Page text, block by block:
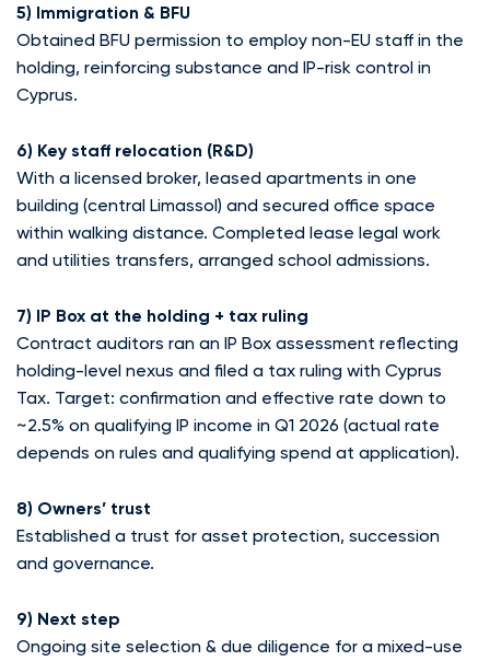
5) Immigration & BFU
Obtained BFU permission to employ non-EU staff in the
holding, reinforcing substance and IP-risk control in
Cyprus.
6) Key staff relocation (R&D)
With a licensed broker, leased apartments in one
building (central Limassol) and secured office space
within walking distance. Completed lease legal work
and utilities transfers, arranged school admissions.
7) IP Box at the holding + tax ruling
Contract auditors ran an IP Box assessment reflecting
holding-level nexus and filed a tax ruling with Cyprus
Tax. Target: confirmation and effective rate down to
~2.5% on qualifying IP income in Q1 2026 (actual rate
depends on rules and qualifying spend at application).
8) Owners’ trust
Established a trust for asset protection, succession
and governance.
9) Next step
Ongoing site selection & due diligence for a mixed-use